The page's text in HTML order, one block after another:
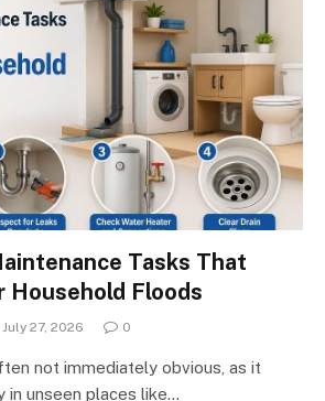
Tasks That
Household Floods
July 27, 2026 0
not immediately obvious, as it
in unseen places like…